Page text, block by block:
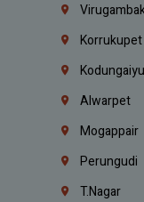
Korrukupet
Alwarpet
Mogappair
Perungudi
T.Nagar